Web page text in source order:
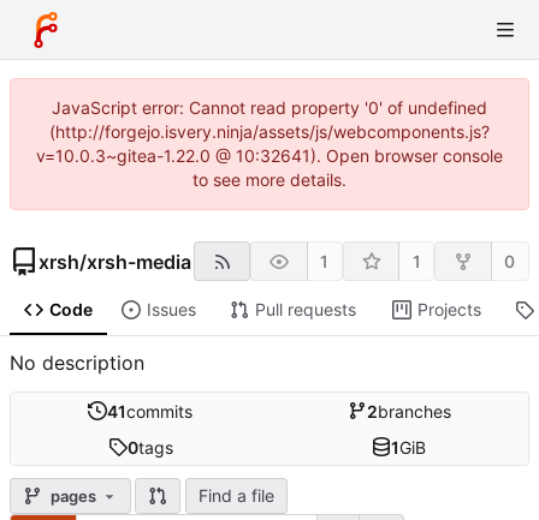
JavaScript error: Cannot read property '0' of undefined
(http://forgejo.isvery.ninja/assets/js/webcomponents.js?
v=10.0.3~gitea-1.22.0 @ 10:32641). Open browser console
to see more details.
xrsh/xrsh-media 1 1 0
Code Issues Pull requests Projects
No description
41commits 2branches
0tags 1GiB
pages Find a file